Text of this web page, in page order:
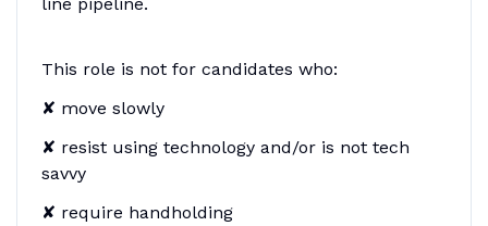
This role is not for candidates who:
✘ move slowly
✘ resist using technology and/or is not tech
savvy
✘ require handholding